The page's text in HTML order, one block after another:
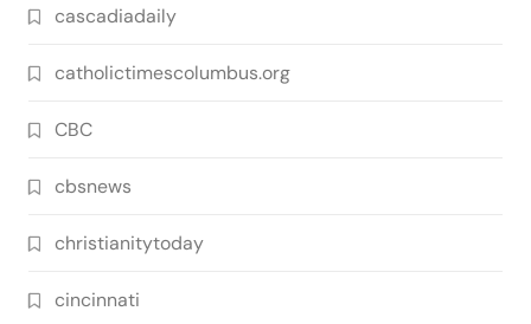
cascadiadaily
catholictimescolumbus.org
CBC
cbsnews
christianitytoday
cincinnati